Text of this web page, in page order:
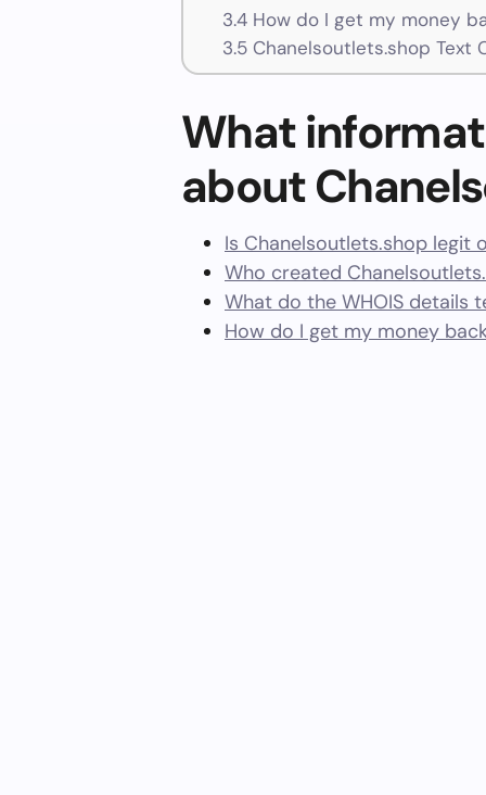
3.4How do I get my money
3.5Chanelsoutlets.shop Text
What
about
Is Chanelsoutlets.shop legit
Who created
What do the WHOIS details
How do I get my money